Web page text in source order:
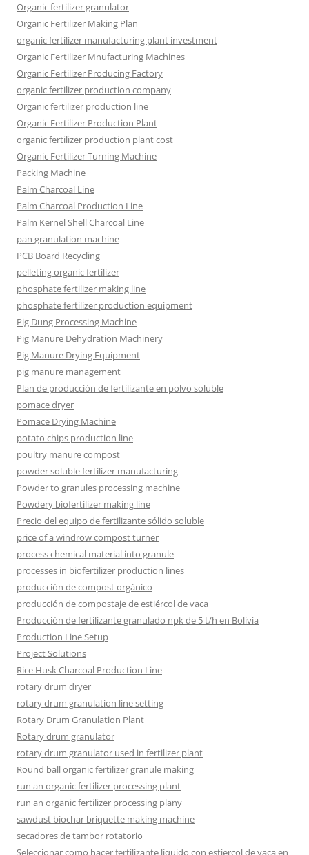
Organic fertilizer granulator
Organic Fertilizer Making Plan
organic fertilizer manufacturing plant investment
Organic Fertilizer Mnufacturing Machines
Organic Fertilizer Producing Factory
organic fertilizer production company
Organic fertilizer production line
Organic Fertilizer Production Plant
organic fertilizer production plant cost
Organic Fertilizer Turning Machine
Packing Machine
Palm Charcoal Line
Palm Charcoal Production Line
Palm Kernel Shell Charcoal Line
pan granulation machine
PCB Board Recycling
pelleting organic fertilizer
phosphate fertilizer making line
phosphate fertilizer production equipment
Pig Dung Processing Machine
Pig Manure Dehydration Machinery
Pig Manure Drying Equipment
pig manure management
Plan de producción de fertilizante en polvo soluble
pomace dryer
Pomace Drying Machine
potato chips production line
poultry manure compost
powder soluble fertilizer manufacturing
Powder to granules processing machine
Powdery biofertilizer making line
Precio del equipo de fertilizante sólido soluble
price of a windrow compost turner
process chemical material into granule
processes in biofertilizer production lines
producción de compost orgánico
producción de compostaje de estiércol de vaca
Producción de fertilizante granulado npk de 5 t/h en Bolivia
Production Line Setup
Project Solutions
Rice Husk Charcoal Production Line
rotary drum dryer
rotary drum granulation line setting
Rotary Drum Granulation Plant
Rotary drum granulator
rotary drum granulator used in fertilizer plant
Round ball organic fertilizer granule making
run an organic fertilizer processing plant
run an organic fertilizer processing plany
sawdust biochar briquette making machine
secadores de tambor rotatorio
Seleccionar como hacer fertilizante líquido con estiercol de vaca en